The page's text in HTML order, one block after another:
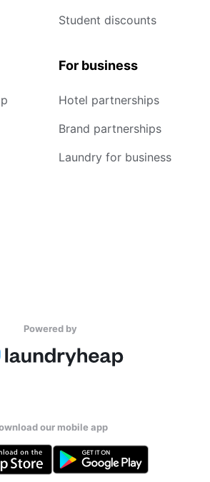
Student discounts
For business
Hotel partnerships
Brand partnerships
Laundry for business
Powered by
our mobile app